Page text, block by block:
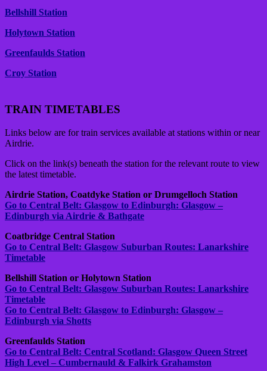
Bellshill Station
Holytown Station
Greenfaulds Station
Croy Station
TRAIN TIMETABLES
Links below are for train services available at stations within or near
Airdrie.
Click on the link(s) beneath the station for the relevant route to view
the latest timetable.
Airdrie Station, Coatdyke Station or Drumgelloch Station
Go to Central Belt: Glasgow to Edinburgh: Glasgow –
Edinburgh via Airdrie & Bathgate
Coatbridge Central Station
Go to Central Belt: Glasgow Suburban Routes: Lanarkshire
Timetable
Bellshill Station or Holytown Station
Go to Central Belt: Glasgow Suburban Routes: Lanarkshire
Timetable
Go to Central Belt: Glasgow to Edinburgh: Glasgow –
Edinburgh via Shotts
Greenfaulds Station
Go to Central Belt: Central Scotland: Glasgow Queen Street
High Level – Cumbernauld & Falkirk Grahamston